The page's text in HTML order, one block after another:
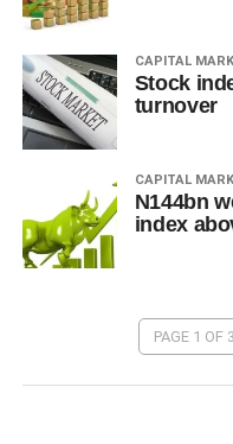
CAPITAL
Stock
turnover
CAPITAL
N144bn
index
PAGE 1 OF 3